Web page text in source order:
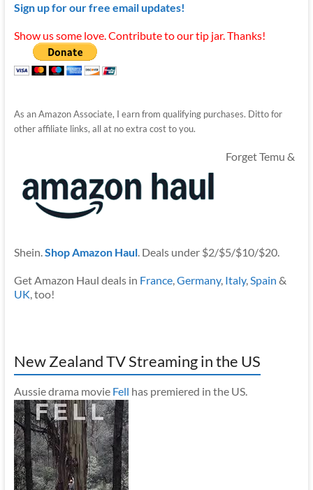
Sign up for our free email updates!
Show us some love. Contribute to our tip jar. Thanks!
As an Amazon Associate, I earn from qualifying purchases. Ditto for
other affiliate links, all at no extra cost to you.
Forget Temu &
Shein.Shop Amazon Haul. Deals under $2/$5/$10/$20.
Get Amazon Haul deals in France,Germany, Italy,Spain &
UK, too!
New Zealand TV Streaming in the US
Aussie drama movie Fell has premiered in the US.